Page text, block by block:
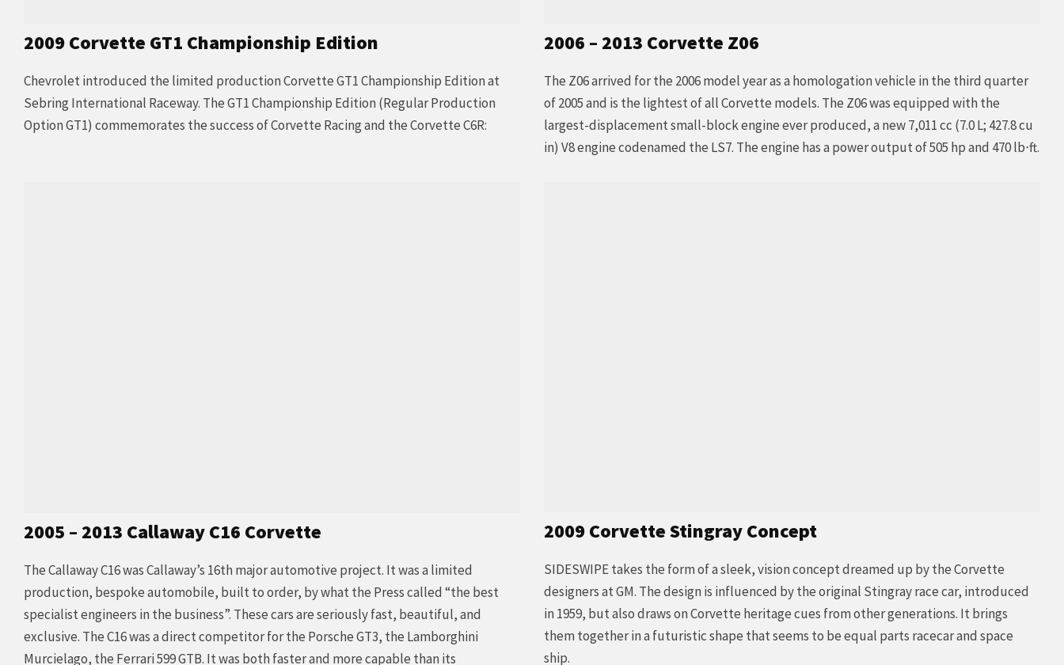
2009 Corvette GT1 Championship Edition
Chevrolet introduced the limited production Corvette GT1 Championship Edition at
Sebring International Raceway. The GT1 Championship Edition (Regular Production
Option GT1) commemorates the success of Corvette Racing and the Corvette C6R:
2006 – 2013 Corvette Z06
The Z06 arrived for the 2006 model year as a homologation vehicle in the third quarter
of 2005 and is the lightest of all Corvette models. The Z06 was equipped with the
largest-displacement small-block engine ever produced, a new 7,011 cc (7.0 L; 427.8 cu
in) V8 engine codenamed the LS7. The engine has a power output of 505 hp and 470 lb⋅ft.
2005 – 2013 Callaway C16 Corvette
The Callaway C16 was Callaway’s 16th major automotive project. It was a limited
production, bespoke automobile, built to order, by what the Press called “the best
specialist engineers in the business”. These cars are seriously fast, beautiful, and
exclusive. The C16 was a direct competitor for the Porsche GT3, the Lamborghini
Murcielago, the Ferrari 599 GTB. It was both faster and more capable than its
2009 Corvette Stingray Concept
SIDESWIPE takes the form of a sleek, vision concept dreamed up by the Corvette
designers at GM. The design is influenced by the original Stingray race car, introduced
in 1959, but also draws on Corvette heritage cues from other generations. It brings
them together in a futuristic shape that seems to be equal parts racecar and space
ship.